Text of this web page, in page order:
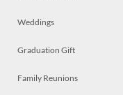
Weddings
Graduation Gift
Family Reunions